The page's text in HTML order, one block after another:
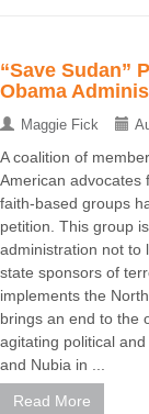
“Save Sudan”
Obama
Maggie Fick
A coalition of
American advocates
faith-based groups
petition. This group
administration not to
state sponsors of
implements the
brings an end to the
agitating political
and Nubia in ...
Read More